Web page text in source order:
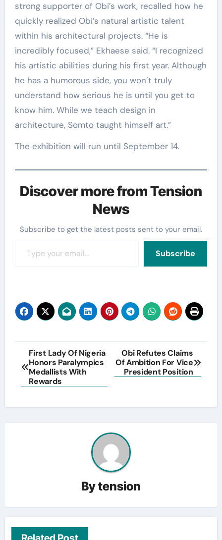
strong supporter of Obi’s work, recalled how he
quickly realized Obi’s natural artistic talent
within his architectural projects. “He is
incredibly focused,” Ekhaese said. “I recognized
his artistic abilities during his first year. Although
he has a humorous side, you won’t truly
understand how serious he is until you get to
know him. While we teach design in
architecture, Somto taught himself art.”
The exhibition will run until September 14.
Discover more from Tension
News
Subscribe to get the latest posts sent to your email.
Subscribe
Post
navigation
First Lady Of Nigeria
Honors Paralympics
Medallists With
Rewards
Obi Refutes Claims
Of Ambition For Vice
President Position
Bytension